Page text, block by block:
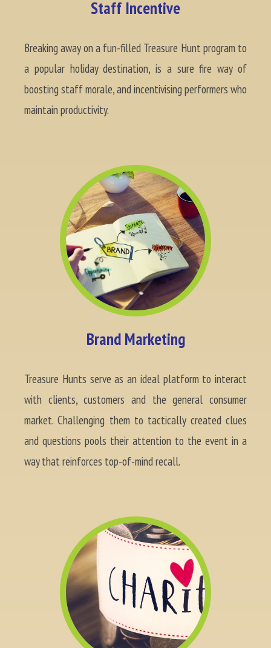
Staff Incentive
Breaking away on a fun-filled Treasure Hunt program to
a popular holiday destination, is a sure fire way of
boosting staff morale, and incentivising performers who
maintain productivity.
Brand Marketing
Treasure Hunts serve as an ideal platform to interact
with clients, customers and the general consumer
market. Challenging them to tactically created clues
and questions pools their attention to the event in a
way that reinforces top-of-mind recall.